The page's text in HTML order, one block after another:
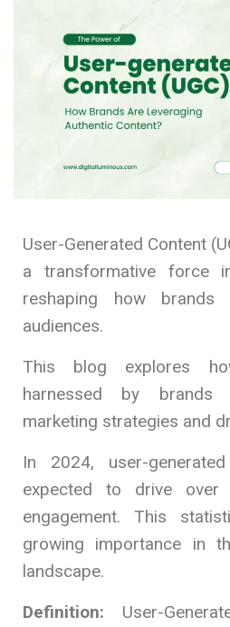
User-Generated Content
a transformative force
reshaping how brands
audiences.
This blog explores
harnessed by
marketing strategies and
In 2024, user-
expected to drive
engagement. This
growing importance in
landscape.
Definition: User-